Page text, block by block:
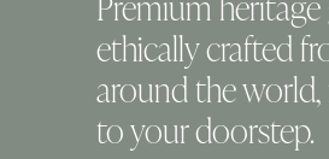
ethically crafted
around the
to your doorstep.